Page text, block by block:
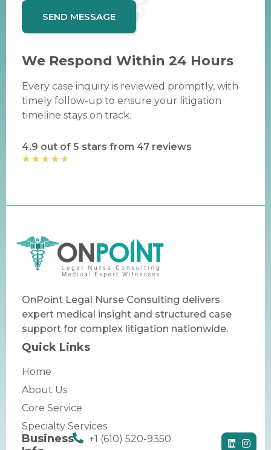
SEND MESSAGE
We Respond Within 24 Hours
Every case inquiry is reviewed promptly, with
timely follow-up to ensure your litigation
timeline stays on track.
4.9 out of 5 stars from 47 reviews
★ ★ ★ ★ ★
OnPoint Legal Nurse Consulting delivers
expert medical insight and structured case
support for complex litigation nationwide.
Quick Links
Home
About Us
Core Service
Specialty Services
Business
+1 (610) 520-9350